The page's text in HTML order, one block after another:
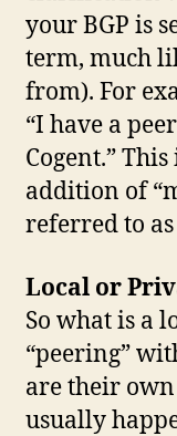
your BGP is
term, much
from). For
“I have a
Cogent.”
addition of
referred to as
Local or
So what is a
“peering”
are their
usually